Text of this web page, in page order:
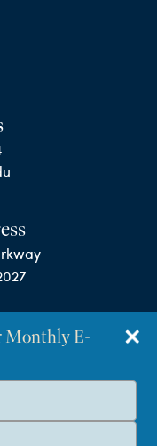
California
Monthly E-